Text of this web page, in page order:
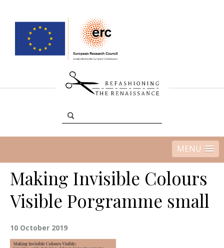
MENU
Making Invisible Colours
Visible Porgramme small
10 October 2019